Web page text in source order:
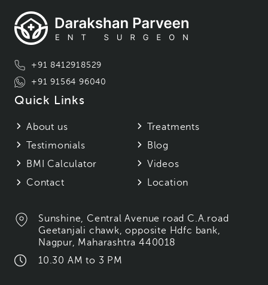
+91 8412918529
+91 91564 96040
Quick Links
About us
Treatments
Testimonials
Blog
BMI Calculator
Videos
Contact
Location
Sunshine, Central Avenue road C.A.road
Geetanjali chawk, opposite Hdfc bank,
Nagpur, Maharashtra 440018
10.30 AM to 3 PM